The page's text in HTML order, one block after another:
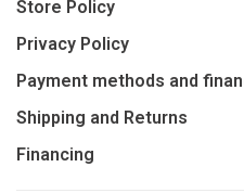
Store Policy
Privacy Policy
Payment methods and
Shipping and Returns
Financing